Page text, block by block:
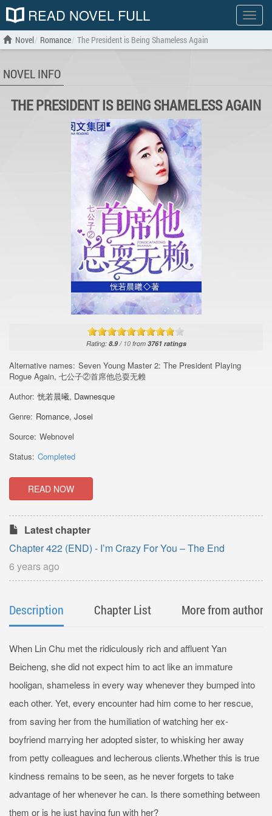
Show
menu
READ NOVEL FULL
Novel Romance The President is Being Shameless Again
NOVEL INFO
THE PRESIDENT IS BEING SHAMELESS AGAIN
Rating: 8.9/ 10from 3761ratings
Alternative names: Seven Young Master 2: The President Playing
Rogue Again, 七公子②首席他总耍无赖
Author: 恍若晨曦, Dawnesque
Genre: Romance, Josei
Source: Webnovel
Status: Completed
READ NOW
Latest chapter
Chapter 422 (END) - I’m Crazy For You – The End
6 years ago
Description Chapter List More from author
When Lin Chu met the ridiculously rich and affluent Yan
Beicheng, she did not expect him to act like an immature
hooligan, shameless in every way whenever they bumped into
each other. Yet, every encounter had him come to her rescue,
from saving her from the humiliation of watching her ex-
boyfriend marrying her adopted sister, to whisking her away
from petty colleagues and lecherous clients.Whether this is true
kindness remains to be seen, as he never forgets to take
advantage of her whenever he can. Is there something between
them or is he just having fun with her?